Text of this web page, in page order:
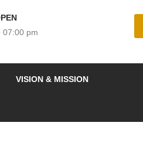
07:00 pm
VISION & MISSION